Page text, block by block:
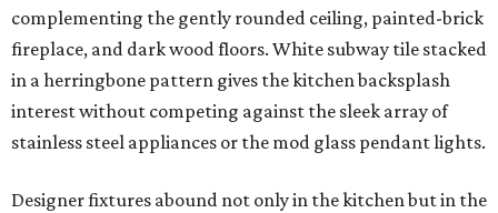
complementing the gently rounded ceiling, painted-brick
fireplace, and dark wood floors. White subway tile stacked
in a herringbone pattern gives the kitchen backsplash
interest without competing against the sleek array of
stainless steel appliances or the mod glass pendant lights.
Designer fixtures abound not only in the kitchen but in the